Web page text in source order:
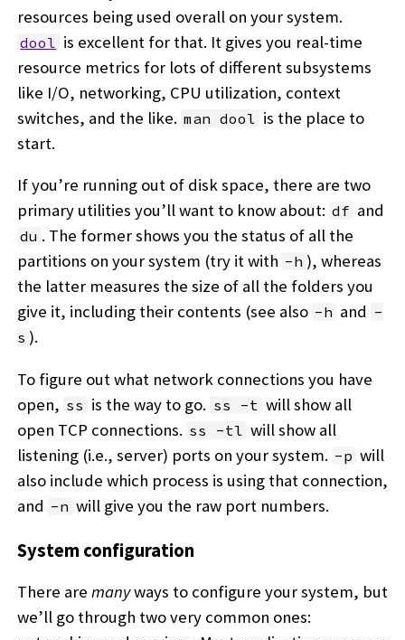
resources being used overall on your system.
dool is excellent for that. It gives you real-time
resource metrics for lots of different subsystems
like I/O, networking, CPU utilization, context
switches, and the like. man dool is the place to
start.
If you’re running out of disk space, there are two
primary utilities you’ll want to know about: df and
du . The former shows you the status of all the
partitions on your system (try it with -h ), whereas
the latter measures the size of all the folders you
give it, including their contents (see also -h and -
s ).
To figure out what network connections you have
open, ss is the way to go. ss -t will show all
open TCP connections. ss -tl will show all
listening (i.e., server) ports on your system. -p will
also include which process is using that connection,
and -n will give you the raw port numbers.
System configuration
There are manyways to configure your system, but
we’ll go through two very common ones: